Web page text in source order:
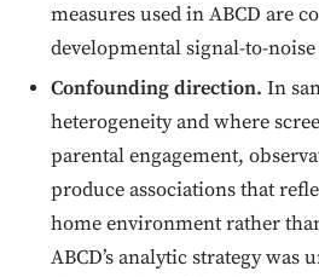
measures used in ABCD are
developmental signal-to-
Confounding direction. In
heterogeneity and where
parental engagement,
produce associations that
home environment rather
ABCD’s analytic strategy was